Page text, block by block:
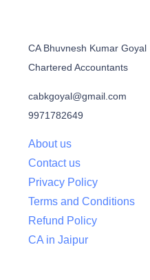
CA Bhuvnesh Kumar Goyal
Chartered Accountants
cabkgoyal@gmail.com
9971782649
About us
Contact us
Privacy Policy
Terms and Conditions
Refund Policy
CA in Jaipur